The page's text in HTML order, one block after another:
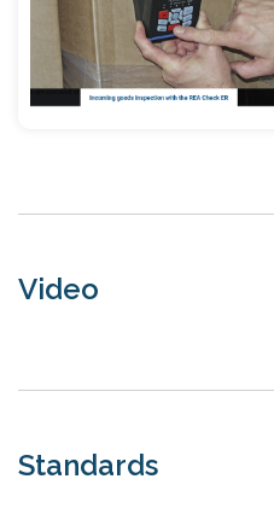
Video
Standards